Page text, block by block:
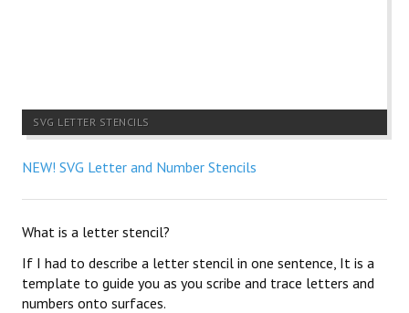
SVG LETTER STENCILS
NEW! SVG Letter and Number Stencils
What is a letter stencil?
If I had to describe a letter stencil in one sentence, It is a
template to guide you as you scribe and trace letters and
numbers onto surfaces.